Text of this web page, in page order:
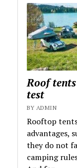
Roof
test
BY ADMIN
Rooftop
advantages,
they do not
camping